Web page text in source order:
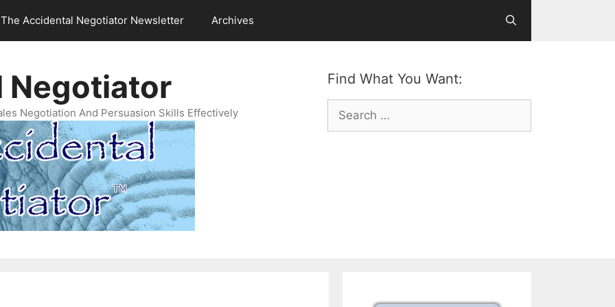
The Accidental Negotiator Newsletter Archives
Find What You Want:
Search
for:
Negotiator
Negotiation And Persuasion Skills Effectively